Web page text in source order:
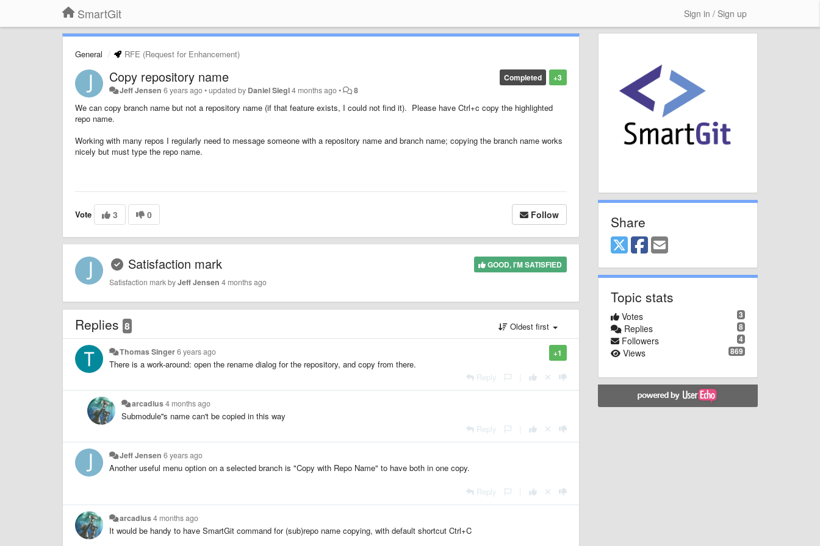
SmartGit Sign in / Sign up
General RFE (Request for Enhancement)
+3
Completed
Copy repository name
Jeff Jensen 6 years ago•updated by Daniel Siegl4 months ago• 8
We can copy branch name but not a repository name (if that feature exists, I could not find it). Please have Ctrl+c copy the highlighted
repo name.
Working with many repos I regularly need to message someone with a repository name and branch name; copying the branch name works
nicely but must type the repo name.
Vote 3 0 Follow
GOOD, I'M SATISFIED
Satisfaction mark
Satisfaction mark byJeff Jensen 4 months ago
Replies 8 Oldest first
+1
Thomas Singer6 years ago
There is a work-around: open the rename dialog for the repository, and copy from there.
Reply
arcadius4 months ago
Submodule''s name can't be copied in this way
Reply
Jeff Jensen 6 years ago
Another useful menu option on a selected branch is "Copy with Repo Name" to have both in one copy.
Reply
arcadius4 months ago
It would be handy to have SmartGit command for (sub)repo name copying, with default shortcut Ctrl+C
Share
Topic stats
3
Votes
8
Replies
4
Followers
869
Views